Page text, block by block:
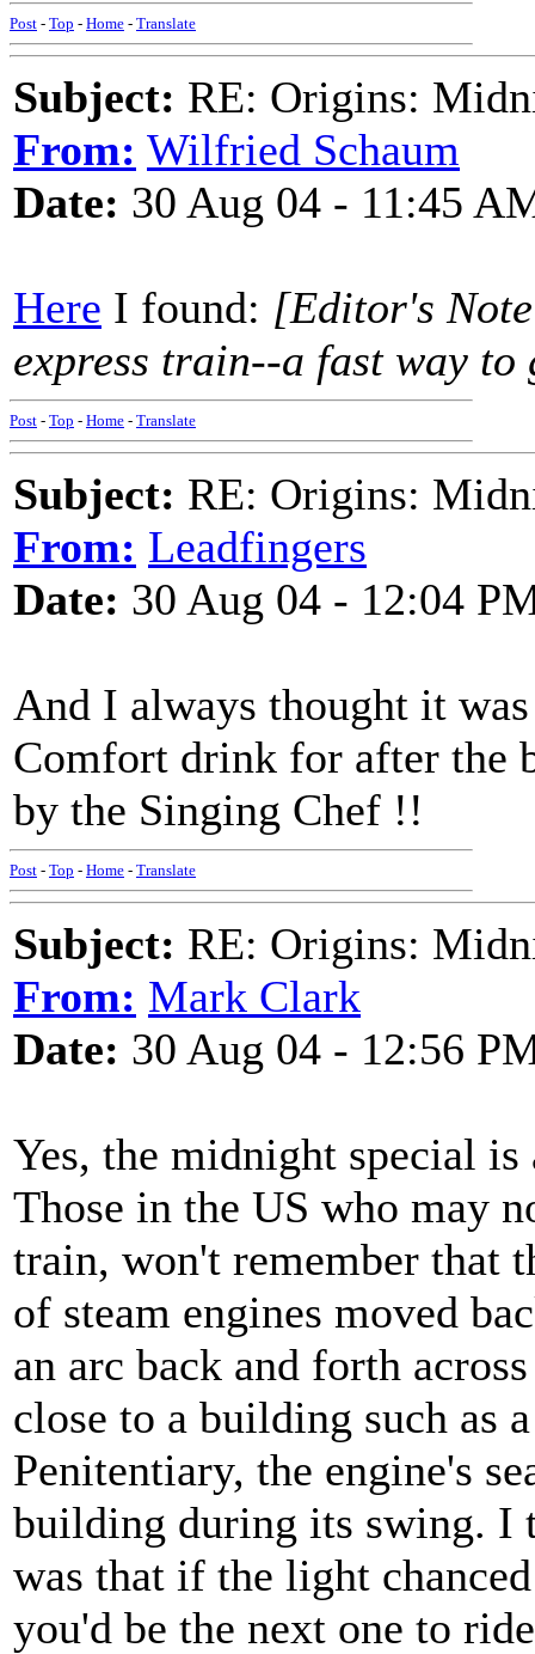
Post - Top - Home - Translate
Subject: RE: Origins:
From: Wilfried Schaum
Date: 30 Aug 04 - 11:45
Here I found: [Editor's
express train--a fast way
Post - Top - Home - Translate
Subject: RE: Origins:
From: Leadfingers
Date: 30 Aug 04 - 12:04
And I always thought it
Comfort drink for after the
by the Singing Chef !!
Post - Top - Home - Translate
Subject: RE: Origins:
From: Mark Clark
Date: 30 Aug 04 - 12:56
Yes, the midnight special
Those in the US who may
train, won't remember that
of steam engines moved
an arc back and forth
close to a building such as
Penitentiary, the engine's
building during its swing. I
was that if the light
you'd be the next one to